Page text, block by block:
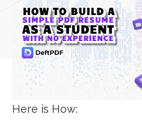
Here is How: